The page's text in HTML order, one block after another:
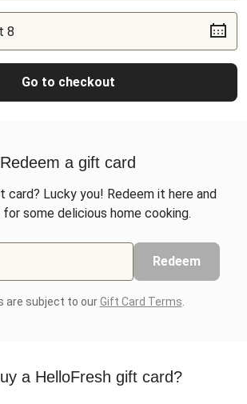
Go to checkout
Redeem a gift card
card? Lucky you! Redeem it here and
some delicious home cooking.
Redeem
are subject to ourGift Card Terms
a HelloFresh gift card?